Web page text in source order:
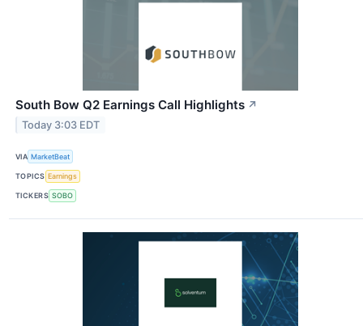
South Bow Q2 Earnings Call Highlights ↗
Today 3:03 EDT
VIA MarketBeat
TOPICS Earnings
TICKERS SOBO